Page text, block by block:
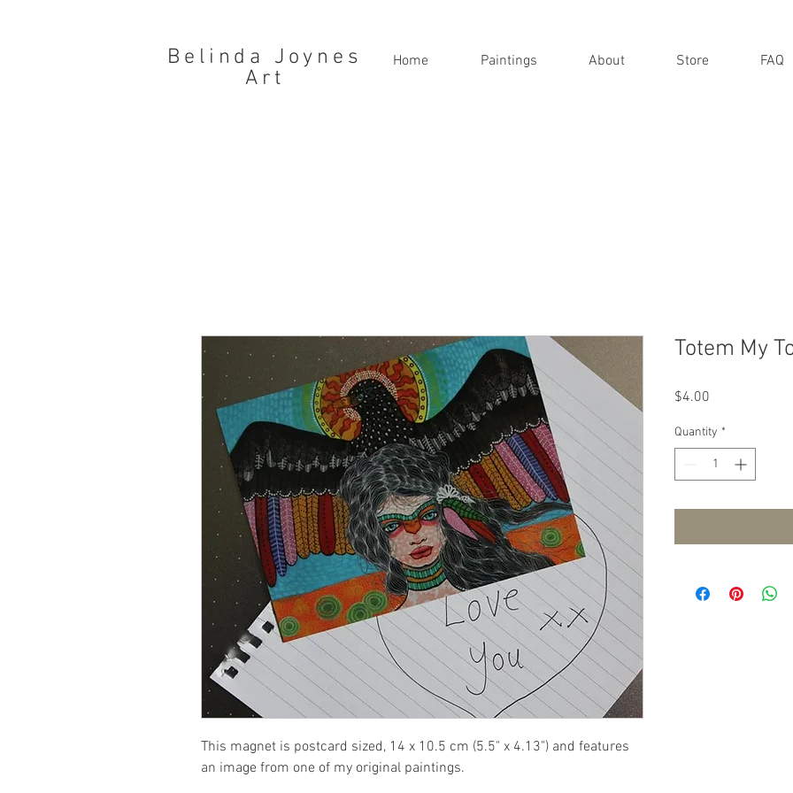
Home Paintings About Store FAQ
Belinda Joynes
Art
This magnet is postcard sized, 14 x 10.5 cm (5.5" x 4.13") and features
an image from one of my original paintings.
Totem My
$4.00
Quantity *